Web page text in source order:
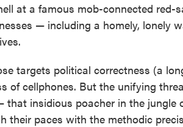
at a famous mob-connected red-
— including a homely, lonely
targets political correctness (a
of cellphones. But the unifying
insidious poacher in the jungle
their paces with the methodic